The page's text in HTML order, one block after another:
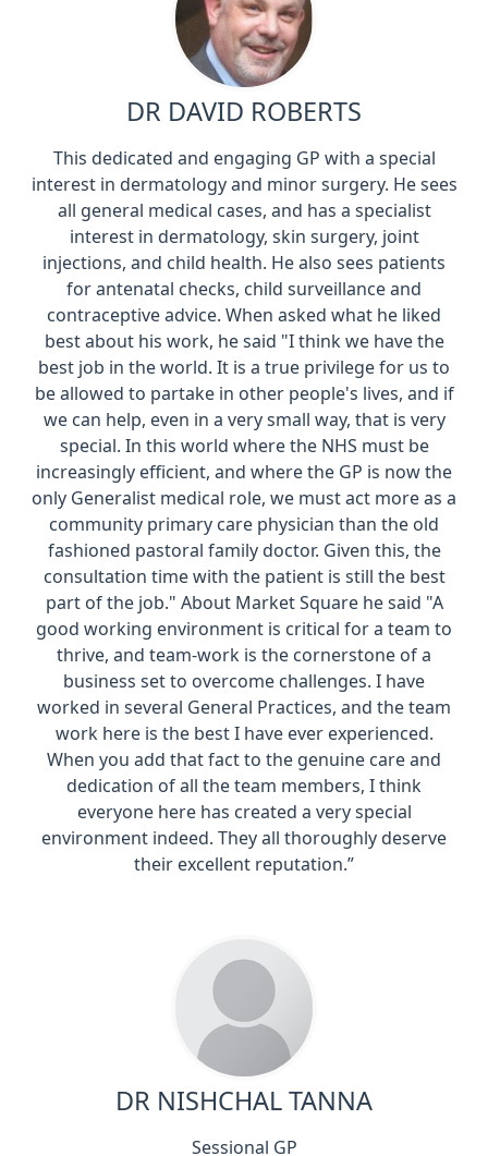
DR DAVID ROBERTS
This dedicated and engaging GP with a special
interest in dermatology and minor surgery. He sees
all general medical cases, and has a specialist
interest in dermatology, skin surgery, joint
injections, and child health. He also sees patients
for antenatal checks, child surveillance and
contraceptive advice. When asked what he liked
best about his work, he said "I think we have the
best job in the world. It is a true privilege for us to
be allowed to partake in other people's lives, and if
we can help, even in a very small way, that is very
special. In this world where the NHS must be
increasingly efficient, and where the GP is now the
only Generalist medical role, we must act more as a
community primary care physician than the old
fashioned pastoral family doctor. Given this, the
consultation time with the patient is still the best
part of the job." About Market Square he said "A
good working environment is critical for a team to
thrive, and team-work is the cornerstone of a
business set to overcome challenges. I have
worked in several General Practices, and the team
work here is the best I have ever experienced.
When you add that fact to the genuine care and
dedication of all the team members, I think
everyone here has created a very special
environment indeed. They all thoroughly deserve
their excellent reputation.”
DR NISHCHAL TANNA
Sessional GP